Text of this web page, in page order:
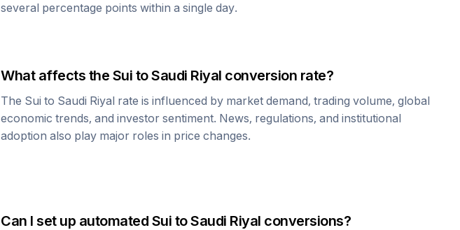
several percentage points within a single day.
What affects the Sui toSaudi Riyal conversion rate?
The Sui to Saudi Riyal rate is influenced by market demand, trading volume, global
economic trends, and investor sentiment. News, regulations, and institutional
adoption also play major roles in price changes.
Can I set up automated Sui toSaudi Riyal conversions?